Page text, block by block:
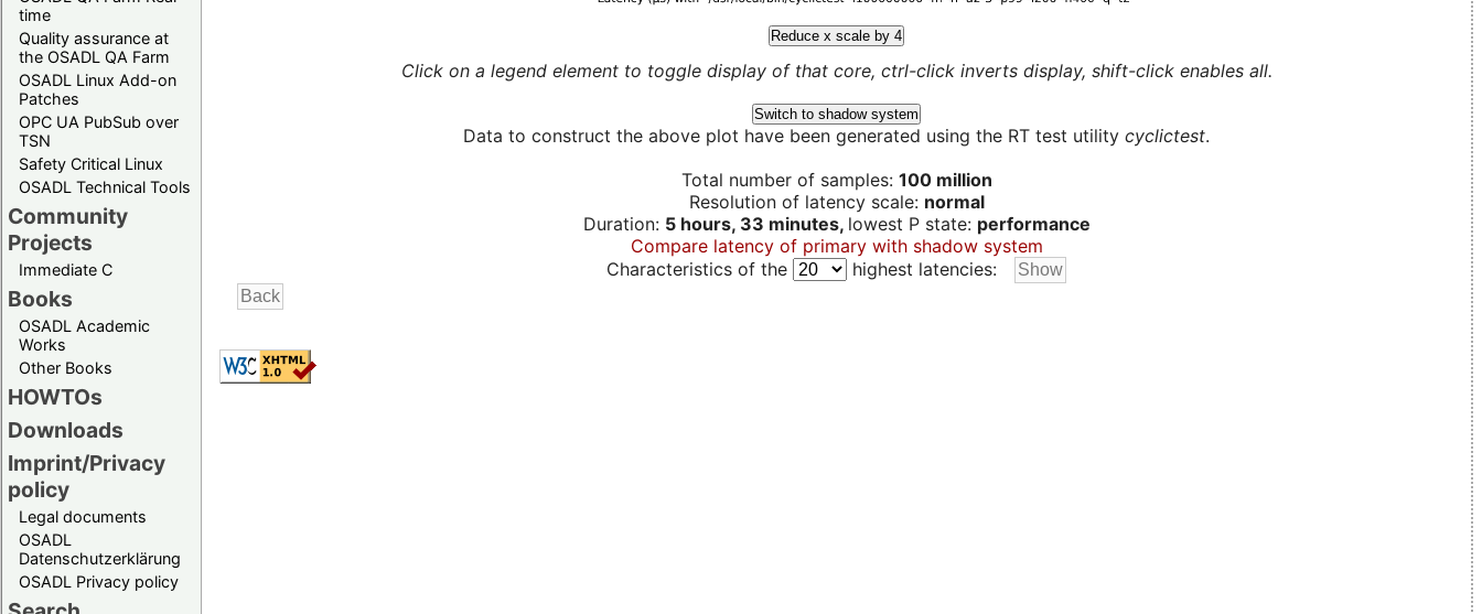
time
Quality assurance at
the OSADL QA Farm
OSADL Linux Add-on
Patches
OPC UA PubSub over
TSN
Safety Critical Linux
OSADL Technical Tools
Community
Projects
Immediate C
Books
OSADL Academic
Works
Other Books
HOWTOs
Downloads
Imprint/Privacy
policy
Legal documents
OSADL
Datenschutzerklärung
OSADL Privacy policy
Reduce x scale by 4
Click on a legend element to toggle display of that core, ctrl-click inverts display, shift-click enables all.
Switch to shadow system
Data to construct the above plot have been generated using the RT test utility cyclictest.
Total number of samples: 100 million
Resolution of latency scale: normal
Duration: 5 hours, 33 minutes, lowest P state: performance
Compare latency of primary with shadow system
Characteristics of the
highest latencies: